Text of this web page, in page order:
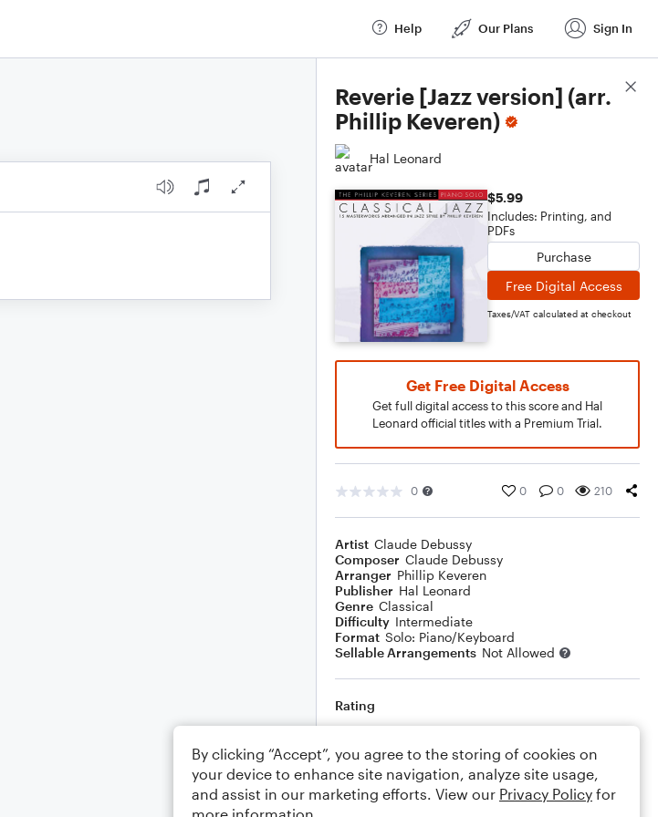
Help Our Plans Sign In
Reverie [Jazz version] (arr.
Phillip Keveren)
Hal Leonard
$5.99
Includes: Printing, and
PDFs
Purchase
Free Digital Access
Taxes/VAT calculated at checkout
Get Free Digital Access
Get full digital access to this score and Hal
Leonard official titles with a Premium Trial.
0 0 0 210
Artist Claude Debussy
Composer Claude Debussy
Arranger Phillip Keveren
Publisher Hal Leonard
Genre Classical
Difficulty Intermediate
Format Solo: Piano/Keyboard
Sellable Arrangements Not Allowed
Rating
Comments
Score Details
By clicking “Accept”, you agree to the storing of cookies on
your device to enhance site navigation, analyze site usage,
and assist in our marketing efforts. View our Privacy Policy for